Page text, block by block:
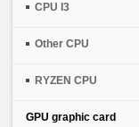
CPU I3
Other CPU
RYZEN CPU
GPU graphic card